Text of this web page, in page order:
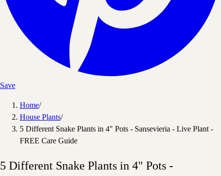
Save
Home/
House Plants/
5 Different Snake Plants in 4" Pots - Sansevieria - Live Plant -
FREE Care Guide
5 Different Snake Plants in 4" Pots -